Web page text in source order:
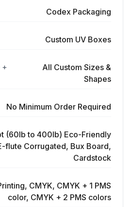
Codex Packaging
Custom UV Boxes
+
All Custom Sizes &
Shapes
No Minimum Order Required
(60lb to 400lb) Eco-Friendly
flute Corrugated, Bux Board,
Cardstock
CMYK, CMYK + 1 PMS
color, CMYK + 2 PMS colors